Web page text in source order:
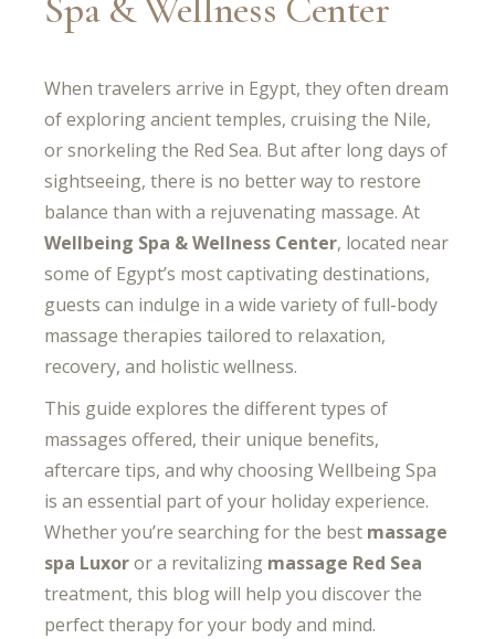
Spa & Wellness Center
When travelers arrive in Egypt, they often dream
of exploring ancient temples, cruising the Nile,
or snorkeling the Red Sea. But after long days of
sightseeing, there is no better way to restore
balance than with a rejuvenating massage. At
Wellbeing Spa & Wellness Center, located near
some of Egypt’s most captivating destinations,
guests can indulge in a wide variety of full-body
massage therapies tailored to relaxation,
recovery, and holistic wellness.
This guide explores the different types of
massages offered, their unique benefits,
aftercare tips, and why choosing Wellbeing Spa
is an essential part of your holiday experience.
Whether you’re searching for the best massage
spa Luxoror a revitalizing massage Red Sea
treatment, this blog will help you discover the
perfect therapy for your body and mind.